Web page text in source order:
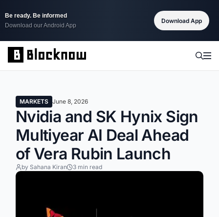
Be ready. Be informed
Download our Android App
Download App
MARKETS June 8, 2026
Nvidia and SK Hynix Sign
Multiyear AI Deal Ahead
of Vera Rubin Launch
by Sahana Kiran 3 min read